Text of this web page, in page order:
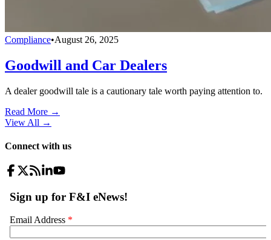
Compliance•August 26, 2025
Goodwill and Car Dealers
A dealer goodwill tale is a cautionary tale worth paying attention to.
Read More →
View All →
Connect with us